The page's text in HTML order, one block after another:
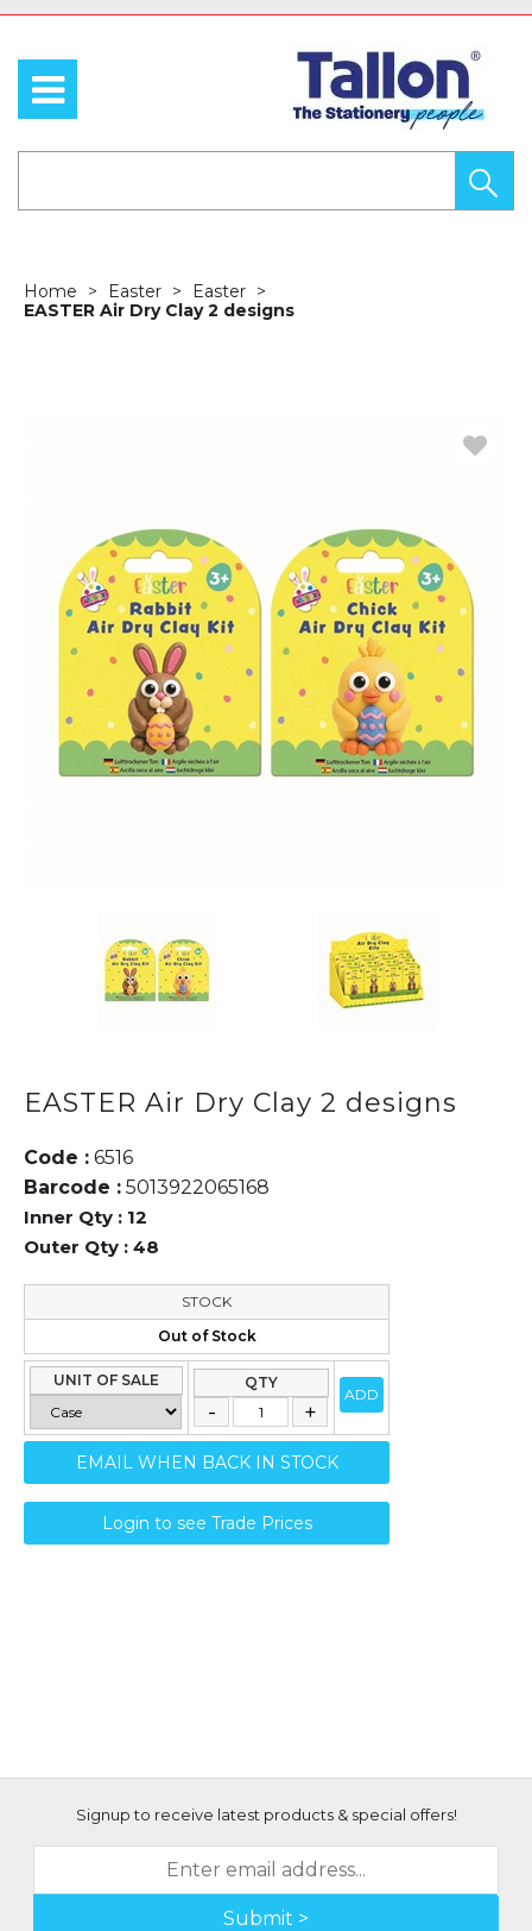
Home Easter
Easter
EASTER Air Dry Clay 2 designs
EASTER Air Dry Clay 2 designs
Code : 6516
Barcode : 5013922065168
Inner Qty : 12
Outer Qty : 48
STOCK
Out of Stock
UNIT OF SALE QTY
ADD
EMAIL WHEN BACK IN STOCK
Login to see Trade Prices
Signup to receive latest products & special offers!
Submit >